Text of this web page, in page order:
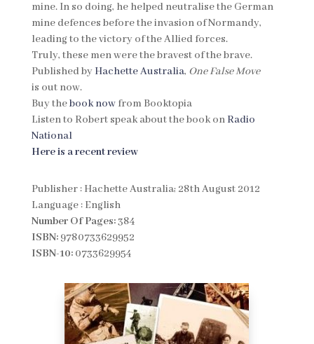
mine. In so doing, he helped neutralise the German
mine defences before the invasion of Normandy,
leading to the victory of the Allied forces.
Truly, these men were the bravest of the brave.
Published byHachette Australia, One False Move
is out now.
Buy thebook nowfrom Booktopia
Listen to Robert speak about the book on Radio
National
Here is a recent review
Publisher : Hachette Australia; 28th August 2012
Language : English
Number Of Pages:384
ISBN:9780733629952
ISBN-10:0733629954